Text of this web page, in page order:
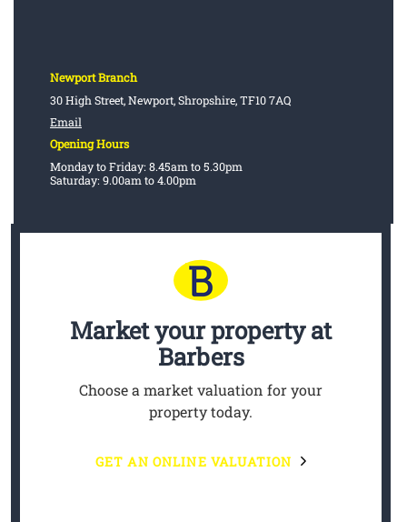
Newport Branch
30 High Street, Newport, Shropshire, TF10 7AQ
Email
Opening Hours
Monday to Friday: 8.45am to 5.30pm
Saturday: 9.00am to 4.00pm
Market your propertyat
Barbers
Choose a market valuation for your
property today.
GET AN ONLINE VALUATION